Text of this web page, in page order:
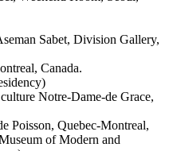
Sabet, Division Gallery,
Canada.
Notre-Dame-de Grace,
Poisson, Quebec-Montreal,
of Modern and